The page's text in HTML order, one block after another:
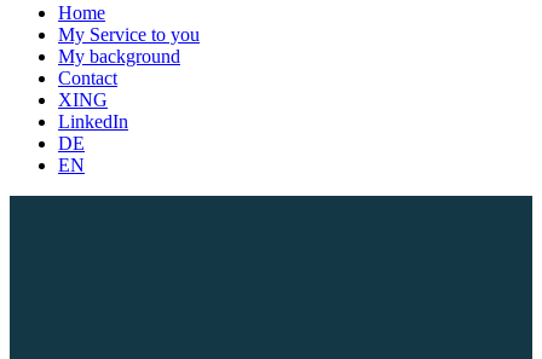
Home
My Service to you
My background
Contact
XING
LinkedIn
DE
EN